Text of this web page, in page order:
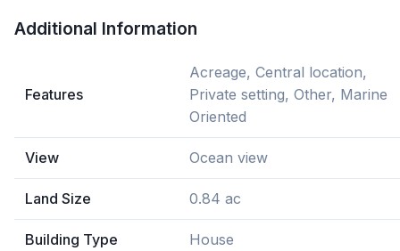
Additional Information
Features
Acreage, Central location,
Private setting, Other, Marine
Oriented
View Ocean view
Land Size 0.84 ac
Building Type House